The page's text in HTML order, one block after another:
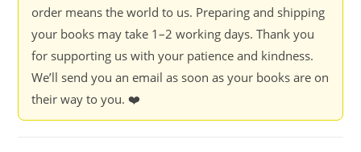
order means the world to us. Preparing and shipping
your books may take 1–2 working days. Thank you
for supporting us with your patience and kindness.
We’ll send you an email as soon as your books are on
their way to you. ❤️